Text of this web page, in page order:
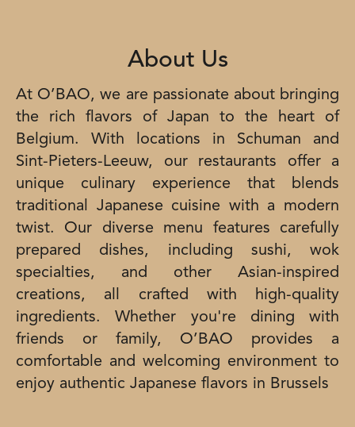
About Us
At O’BAO, we are passionate about bringing
the rich flavors of Japan to the heart of
Belgium. With locations in Schuman and
Sint-Pieters-Leeuw, our restaurants offer a
unique culinary experience that blends
traditional Japanese cuisine with a modern
twist. Our diverse menu features carefully
prepared dishes, including sushi, wok
specialties, and other Asian-inspired
creations, all crafted with high-quality
ingredients. Whether you're dining with
friends or family, O’BAO provides a
comfortable and welcoming environment to
enjoy authentic Japanese flavors in Brussels